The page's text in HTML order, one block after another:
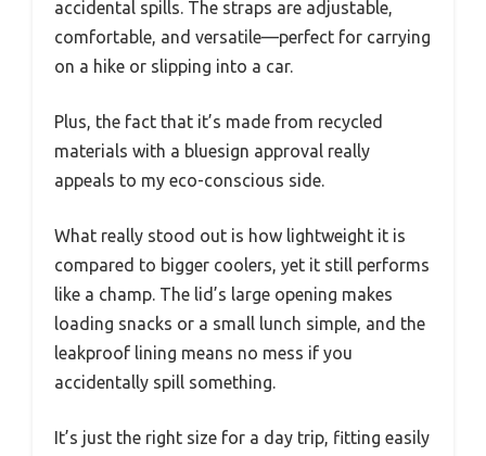
accidental spills. The straps are adjustable,
comfortable, and versatile—perfect for carrying
on a hike or slipping into a car.
Plus, the fact that it’s made from recycled
materials with a bluesign approval really
appeals to my eco-conscious side.
What really stood out is how lightweight it is
compared to bigger coolers, yet it still performs
like a champ. The lid’s large opening makes
loading snacks or a small lunch simple, and the
leakproof lining means no mess if you
accidentally spill something.
It’s just the right size for a day trip, fitting easily